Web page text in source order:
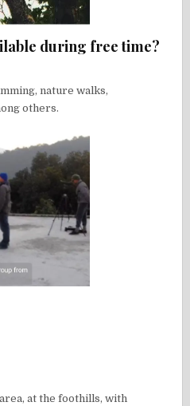
during free time?
nature walks,
others.
at the foothills, with